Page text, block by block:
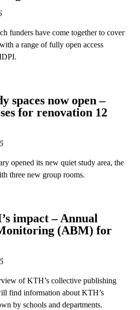
funders have come together to cover
a range of fully open access
spaces now open –
for renovation 12
opened its new quiet study area, the
three new group rooms.
impact – Annual
(ABM) for
of KTH’s collective publishing
find information about KTH’s
by schools and departments.